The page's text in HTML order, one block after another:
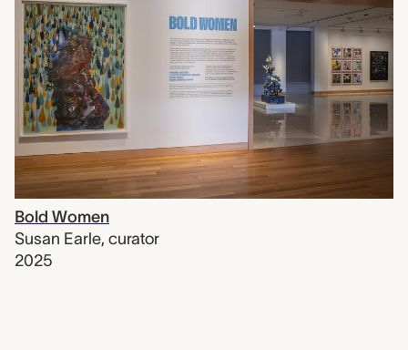
Bold Women
Susan Earle, curator
2025